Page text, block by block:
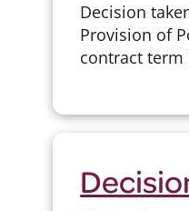
Decision
Provision of
contract term